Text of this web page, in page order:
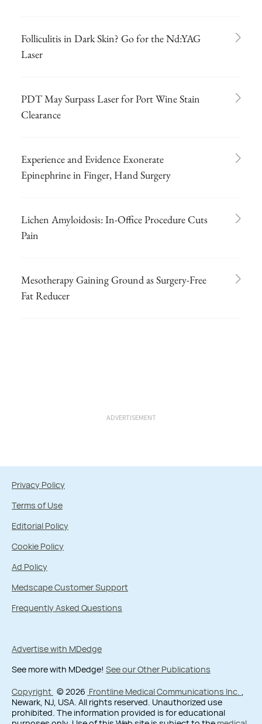
Folliculitis in Dark Skin? Go for the Nd:YAG
Laser
PDT May Surpass Laser for Port Wine Stain
Clearance
Experience and Evidence Exonerate
Epinephrine in Finger, Hand Surgery
Lichen Amyloidosis: In-Office Procedure Cuts
Pain
Mesotherapy Gaining Ground as Surgery-Free
Fat Reducer
ADVERTISEMENT
Privacy Policy
Terms of Use
Editorial Policy
Cookie Policy
Ad Policy
Medscape Customer Support
Frequently Asked Questions
Advertise with MDedge
See more with MDedge! See our Other Publications
Copyright © 2026 Frontline Medical Communications Inc. ,
Newark, NJ, USA. All rights reserved. Unauthorized use
prohibited. The information provided is for educational